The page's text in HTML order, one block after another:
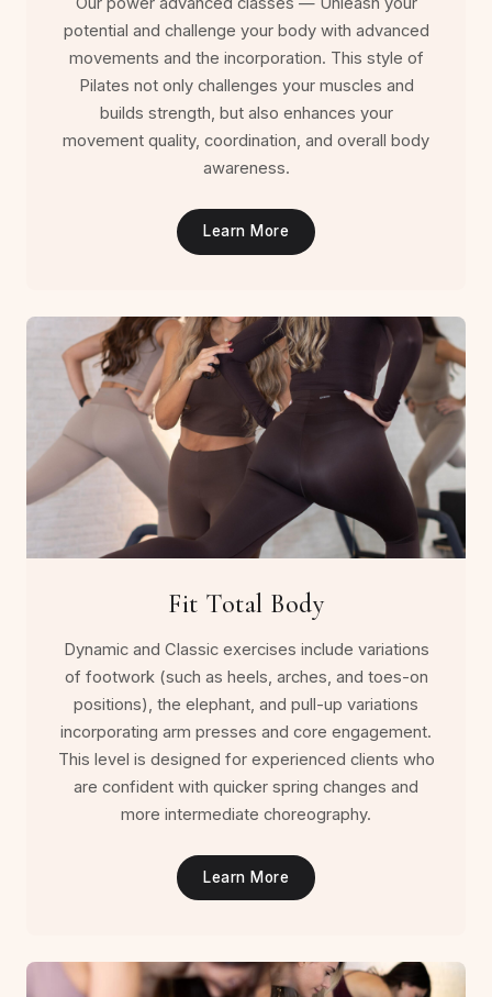
potential and challenge your body with advanced
movements and the incorporation. This style of
Pilates not only challenges your muscles and
builds strength, but also enhances your
movement quality, coordination, and overall body
awareness.
Learn More
Fit Total Body
Dynamic and Classic exercises include variations
of footwork (such as heels, arches, and toes-on
positions), the elephant, and pull-up variations
incorporating arm presses and core engagement.
This level is designed for experienced clients who
are confident with quicker spring changes and
more intermediate choreography.
Learn More